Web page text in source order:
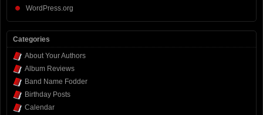
WordPress.org
Categories
About Your Authors
Album Reviews
Band Name Fodder
Birthday Posts
Calendar